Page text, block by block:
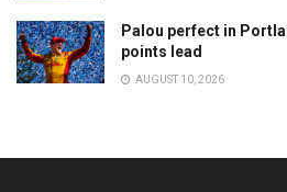
Palou perfect in
points lead
AUGUST 10, 2026